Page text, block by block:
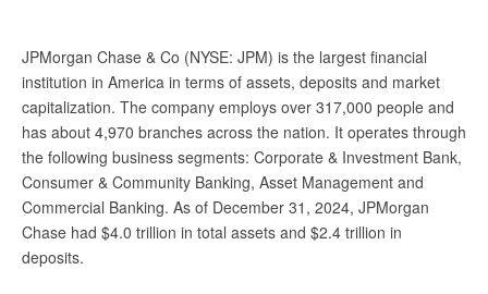
JPMorgan Chase & Co (NYSE: JPM) is the largest financial
institution in America in terms of assets, deposits and market
capitalization. The company employs over 317,000 people and
has about 4,970 branches across the nation. It operates through
the following business segments: Corporate & Investment Bank,
Consumer & Community Banking, Asset Management and
Commercial Banking. As of December 31, 2024, JPMorgan
Chase had $4.0 trillion in total assets and $2.4 trillion in
deposits.